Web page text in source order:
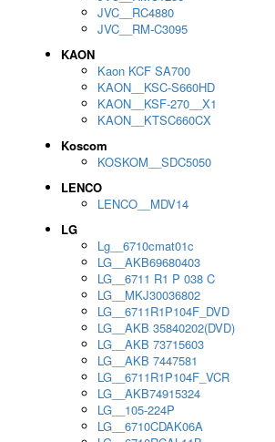
JVC__RC4880
JVC__RM-C3095
KAON
Kaon KCF SA700
KAON__KSC-S660HD
KAON__KSF-270__X1
KAON__KTSC660CX
Koscom
KOSKOM__SDC5050
LENCO
LENCO__MDV14
LG
Lg__6710cmat01c
LG__AKB69680403
LG__6711 R1 P 038 C
LG__MKJ30036802
LG__6711R1P104F_DVD
LG__AKB 35840202(DVD)
LG__AKB 73715603
LG__AKB 7447581
LG__6711R1P104F_VCR
LG__AKB74915324
LG__105-224P
LG__6710CDAK06A